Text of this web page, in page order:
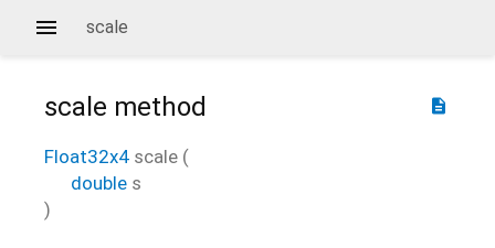
scale
description
scale method
Float32x4 scale (
double s
)